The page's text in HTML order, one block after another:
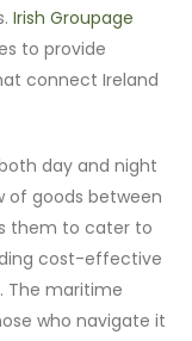
Irish Groupage
to provide
connect Ireland
day and night
of goods between
them to cater to
cost-effective
The maritime
who navigate it